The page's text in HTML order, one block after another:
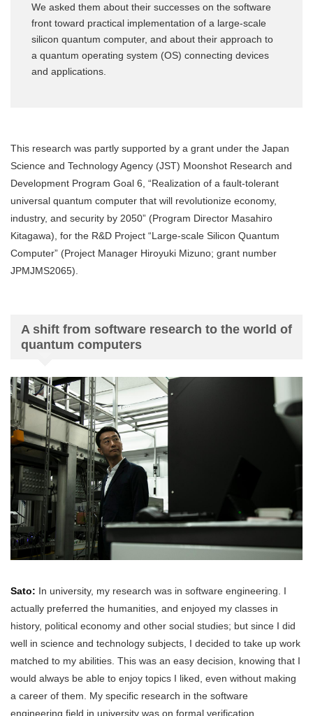
We asked them about their successes on the software
front toward practical implementation of a large-scale
silicon quantum computer, and about their approach to
a quantum operating system (OS) connecting devices
and applications.
This research was partly supported by a grant under the Japan
Science and Technology Agency (JST) Moonshot Research and
Development Program Goal 6, “Realization of a fault-tolerant
universal quantum computer that will revolutionize economy,
industry, and security by 2050” (Program Director Masahiro
Kitagawa), for the R&D Project “Large-scale Silicon Quantum
Computer” (Project Manager Hiroyuki Mizuno; grant number
JPMJMS2065).
A shift from software research to the world of
quantum computers
Sato: In university, my research was in software engineering. I
actually preferred the humanities, and enjoyed my classes in
history, political economy and other social studies; but since I did
well in science and technology subjects, I decided to take up work
matched to my abilities. This was an easy decision, knowing that I
would always be able to enjoy topics I liked, even without making
a career of them. My specific research in the software
engineering field in university was on formal verification